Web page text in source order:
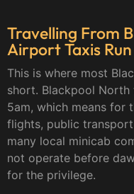
Travelling From
Airport Taxis
This is where most
short. Blackpool
5am, which means for
flights, public
many local minicab
not operate before
for the privilege.